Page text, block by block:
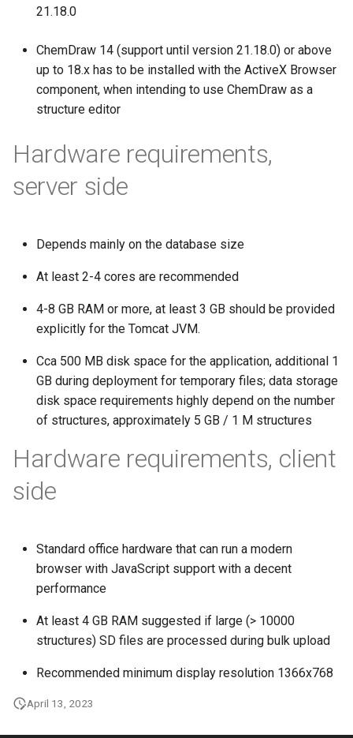
21.18.0
ChemDraw 14 (support until version 21.18.0) or above
up to 18.x has to be installed with the ActiveX Browser
component, when intending to use ChemDraw as a
structure editor
Hardware requirements,
server side
Depends mainly on the database size
At least 2-4 cores are recommended
4-8 GB RAM or more, at least 3 GB should be provided
explicitly for the Tomcat JVM.
Cca 500 MB disk space for the application, additional 1
GB during deployment for temporary files; data storage
disk space requirements highly depend on the number
of structures, approximately 5 GB / 1 M structures
Hardware requirements, client
side
Standard office hardware that can run a modern
browser with JavaScript support with a decent
performance
At least 4 GB RAM suggested if large (> 10000
structures) SD files are processed during bulk upload
Recommended minimum display resolution 1366x768
April 13, 2023